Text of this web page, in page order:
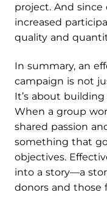
project. And since
increased
quality and
In summary, an
campaign is not
It’s about
When a group
shared passion
something that
objectives.
into a story—a
donors and those